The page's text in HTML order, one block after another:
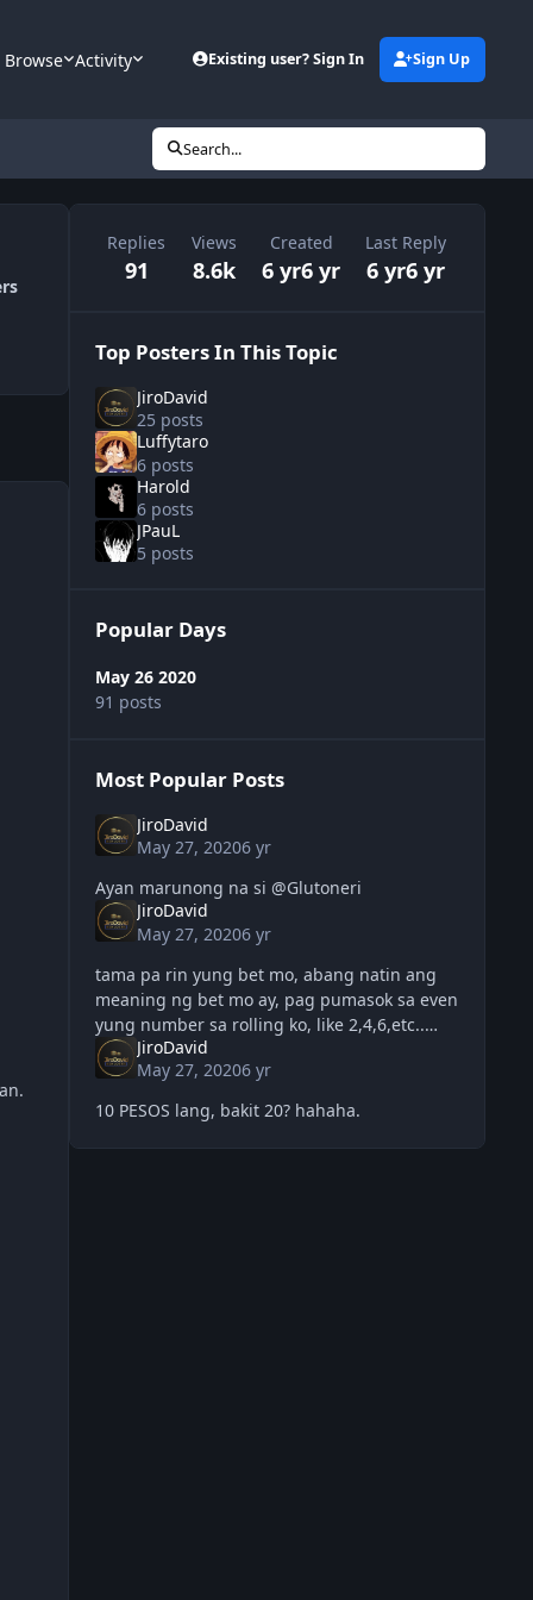
Browse Activity Existing user? Sign In Sign Up
Search...
Replies
91
Views
8.6k
Created
6 yr6 yr
Last Reply
6 yr6 yr
Top Posters In This Topic
JiroDavid
25 posts
Luffytaro
6 posts
Harold
6 posts
JPauL
5 posts
Popular Days
May 26 2020
91 posts
Most Popular Posts
JiroDavid
May 27, 20206 yr
Ayan marunong na si @Glutoneri
JiroDavid
May 27, 20206 yr
tama pa rin yung bet mo, abang natin ang
meaning ng bet mo ay, pag pumasok sa even
yung number sa rolling ko, like 2,4,6,etc..
panalo ka na. Tapos pag pumasok sa
column2, panalo ka din. check mo
JiroDavid
May 27, 20206 yr
10 PESOS lang, bakit 20? hahaha.